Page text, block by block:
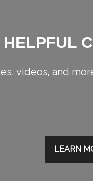
HELPFUL
videos, and
LEARN